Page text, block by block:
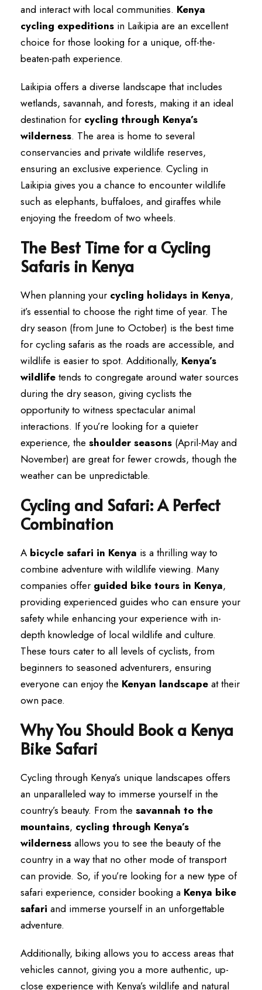
and interact with local communities. Kenya
cycling expeditions in Laikipia are an excellent
choice for those looking for a unique, off-the-
beaten-path experience.
Laikipia offers a diverse landscape that includes
wetlands, savannah, and forests, making it an ideal
destination for cycling through Kenya’s
wilderness. The area is home to several
conservancies and private wildlife reserves,
ensuring an exclusive experience. Cycling in
Laikipia gives you a chance to encounter wildlife
such as elephants, buffaloes, and giraffes while
enjoying the freedom of two wheels.
The Best Time for a Cycling
Safaris in Kenya
When planning your cycling holidays in Kenya,
it’s essential to choose the right time of year. The
dry season (from June to October) is the best time
for cycling safaris as the roads are accessible, and
wildlife is easier to spot. Additionally, Kenya’s
wildlife tends to congregate around water sources
during the dry season, giving cyclists the
opportunity to witness spectacular animal
interactions. If you’re looking for a quieter
experience, the shoulder seasons (April-May and
November) are great for fewer crowds, though the
weather can be unpredictable.
Cycling and Safari: A Perfect
Combination
A bicycle safari in Kenya is a thrilling way to
combine adventure with wildlife viewing. Many
companies offer guided bike tours in Kenya,
providing experienced guides who can ensure your
safety while enhancing your experience with in-
depth knowledge of local wildlife and culture.
These tours cater to all levels of cyclists, from
beginners to seasoned adventurers, ensuring
everyone can enjoy the Kenyan landscape at their
own pace.
Why You Should Book a Kenya
Bike Safari
Cycling through Kenya’s unique landscapes offers
an unparalleled way to immerse yourself in the
country’s beauty. From the savannah to the
mountains, cycling through Kenya’s
wilderness allows you to see the beauty of the
country in a way that no other mode of transport
can provide. So, if you’re looking for a new type of
safari experience, consider booking a Kenya bike
safari and immerse yourself in an unforgettable
adventure.
Additionally, biking allows you to access areas that
vehicles cannot, giving you a more authentic, up-
close experience with Kenya’s wildlife and natural